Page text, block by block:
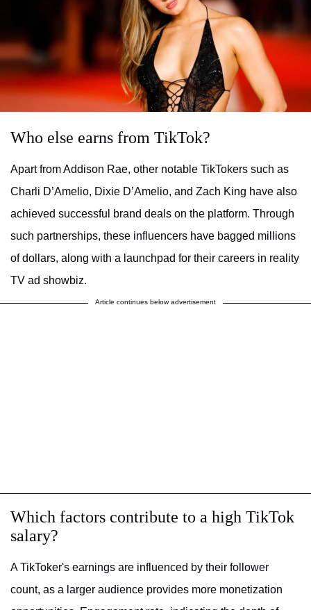
Who else earns from TikTok?
Apart from Addison Rae, other notable TikTokers such as
Charli D’Amelio, Dixie D’Amelio, and Zach King have also
achieved successful brand deals on the platform. Through
such partnerships, these influencers have bagged millions
of dollars, along with a launchpad for their careers in reality
TV ad showbiz.
Article continues below advertisement
Which factors contribute to a high TikTok
salary?
A TikToker's earnings are influenced by their follower
count, as a larger audience provides more monetization